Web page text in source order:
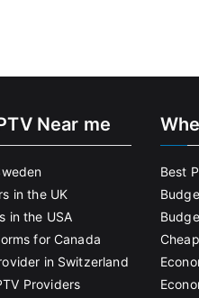
Near me
in the UK
in the USA
for Canada
in Switzerland
Providers
Best